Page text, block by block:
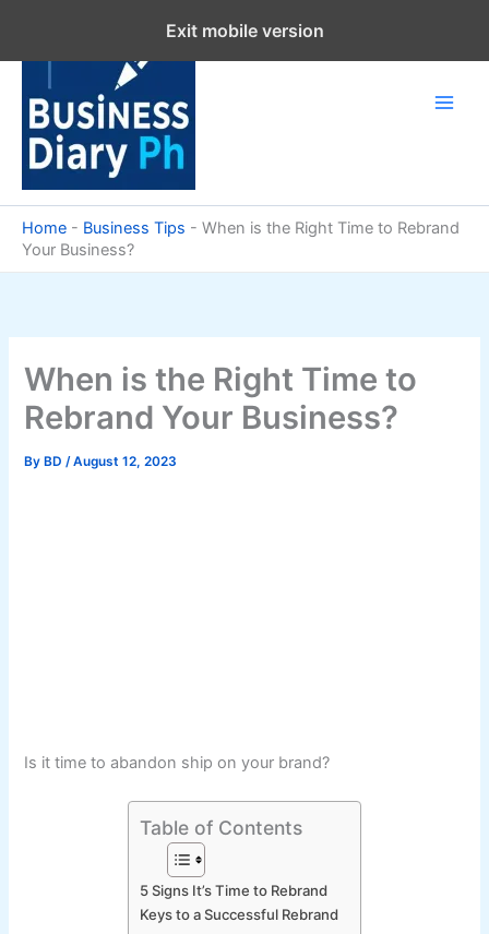
content
Home - Business Tips - When is the Right Time to Rebrand
Your Business?
When is the Right Time to
Rebrand Your Business?
By BD/August 12, 2023
Is it time to abandon ship on your brand?
Table of Contents
5 Signs It’s Time to Rebrand
Keys to a Successful Rebrand
Exit mobile version